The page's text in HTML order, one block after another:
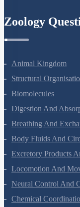
Animal Kingdom
Structural
Biomolecules
Digestion And
Breathing And
Body Fluids And
Excretory Products
Locomotion And
Neural Control And